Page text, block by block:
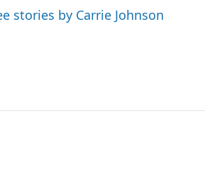
stories by Carrie Johnson